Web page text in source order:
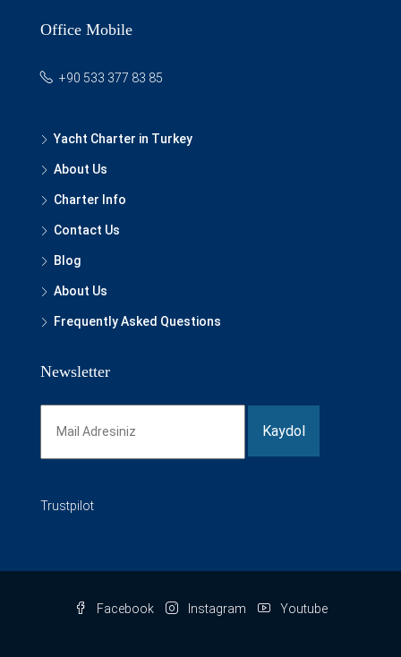
Office Mobile
+90 533 377 83 85
Yacht Charter in Turkey
About Us
Charter Info
Contact Us
Blog
About Us
Frequently Asked Questions
Newsletter
Trustpilot
Facebook Instagram Youtube